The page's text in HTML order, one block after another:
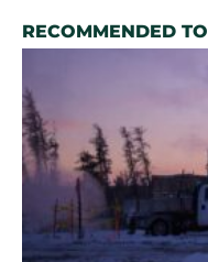
RECOMMENDED